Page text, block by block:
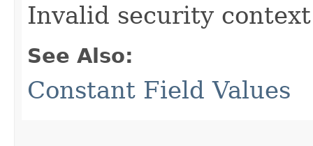
Invalid security
See Also:
Constant Field Values